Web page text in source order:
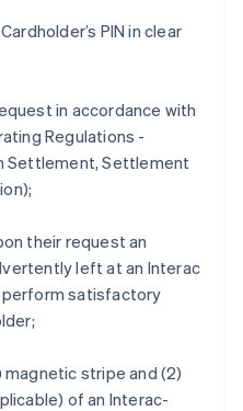
PIN in clear
in accordance with
Regulations -
Settlement, Settlement
their request an
left at an Interac
satisfactory
magnetic stripe and (2)
of an Interac-